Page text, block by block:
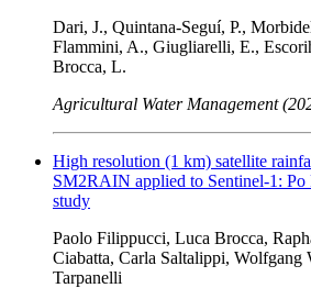
Dari, J., Quintana-Seguí, P.,
Flammini, A., Giugliarelli, E.,
Brocca, L.
Agricultural Water Management
High resolution (1 km) satellite
SM2RAIN applied to Sentinel-1: Po
study
Paolo Filippucci, Luca Brocca,
Ciabatta, Carla Saltalippi, Wolfgang
Tarpanelli